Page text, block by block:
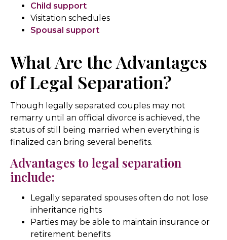
Child support
Visitation schedules
Spousal support
What Are the Advantages
of Legal Separation?
Though legally separated couples may not
remarry until an official divorce is achieved, the
status of still being married when everything is
finalized can bring several benefits.
Advantages to legal separation
include:
Legally separated spouses often do not lose
inheritance rights
Parties may be able to maintain insurance or
retirement benefits